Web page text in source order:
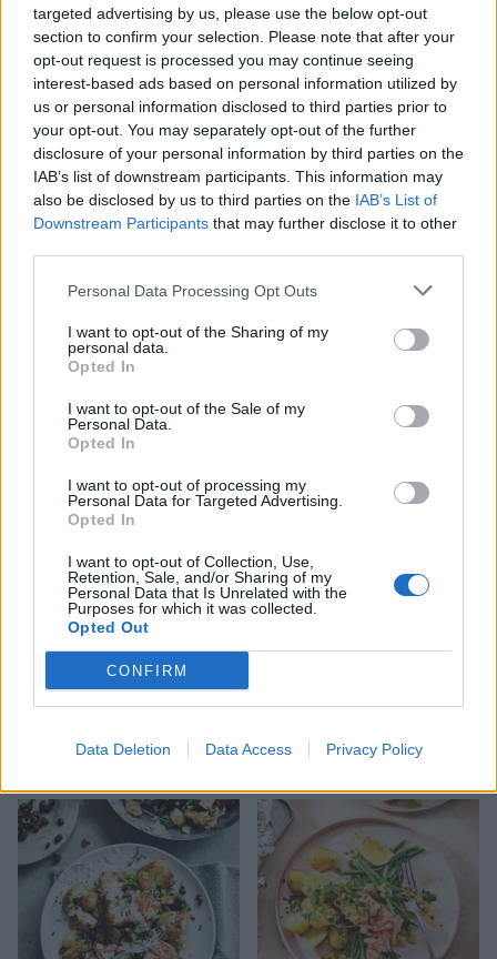
targeted advertising by us, please use the below opt-out
section to confirm your selection. Please note that after your
opt-out request is processed you may continue seeing
interest-based ads based on personal information utilized by
us or personal information disclosed to third parties prior to
your opt-out. You may separately opt-out of the further
disclosure of your personal information by third parties on the
IAB’s list of downstream participants. This information may
also be disclosed by us to third parties on the IAB’s List of
Downstream Participants that may further disclose it to other
Personal Data Processing Opt Outs
I want to opt-out of the Sharing of my
personal data.
Opted In
I want to opt-out of the Sale of my
Personal Data.
Opted In
I want to opt-out of processing my
Personal Data for Targeted Advertising.
Opted In
I want to opt-out of Collection, Use,
Retention, Sale, and/or Sharing of my
Personal Data that Is Unrelated with the
Purposes for which it was collected.
Opted Out
CONFIRM
Data Deletion Data Access Privacy Policy
YOU MIGHT ALSO LIKE...
Turmeric salmon with
warm saag aloo salad
Scandi smoked salmon
Salmon curry